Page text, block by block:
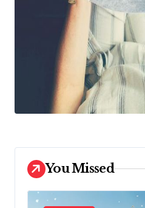
You Missed